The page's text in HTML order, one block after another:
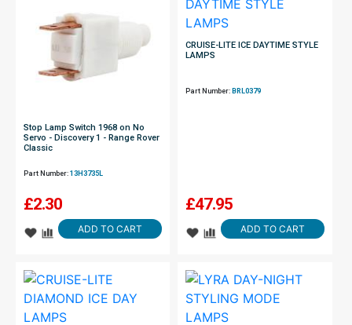
Stop Lamp Switch 1968 on No
Servo - Discovery 1 - Range Rover
Classic
Part Number: 13H3735L
£2.30
ADD TO CART
CRUISE-LITE ICE DAYTIME STYLE
LAMPS
Part Number: BRL0379
£47.95
ADD TO CART